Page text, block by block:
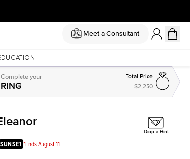
Meet a Consultant
Completeyour
RING
Total Price
$2,250
with2ct
SUNSET *Ends August 11
Drop a Hint